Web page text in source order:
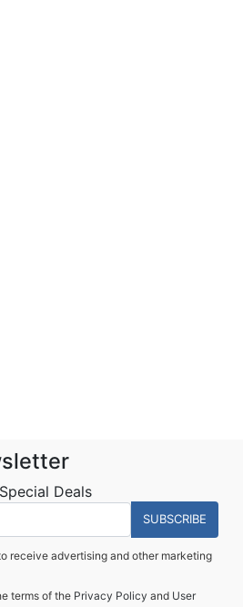
Deals
SUBSCRIBE
receive advertising and other marketing
terms of the Privacy Policy and User